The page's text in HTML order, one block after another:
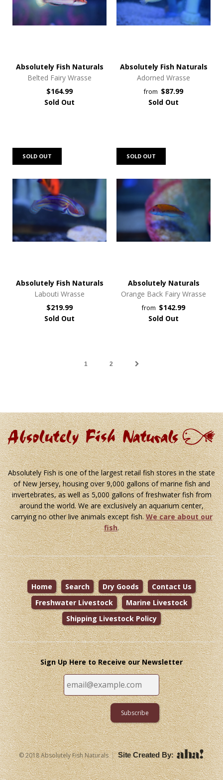
Absolutely Fish Naturals
Belted Fairy Wrasse
$164.99
Sold Out
Absolutely Fish Naturals
Adorned Wrasse
from $87.99
Sold Out
Absolutely Fish Naturals
Labouti Wrasse
$219.99
Sold Out
SOLD OUT
Absolutely Naturals
Orange Back Fairy Wrasse
from $142.99
Sold Out
SOLD OUT
1 2
Absolutely Fish is one of the largest retail fish stores in the state
of New Jersey, housing over 9,000 gallons of marine fish and
invertebrates, as well as 5,000 gallons of freshwater fish from
around the world. We are exclusively an aquarium center,
carrying no other live animals except fish.We care about our
fish.
Home Search Dry Goods
Contact Us
Freshwater Livestock
Marine Livestock
Shipping Livestock Policy
Sign Up Here to Receive our Newsletter
© 2018 Absolutely Fish Naturals | Site Created By: